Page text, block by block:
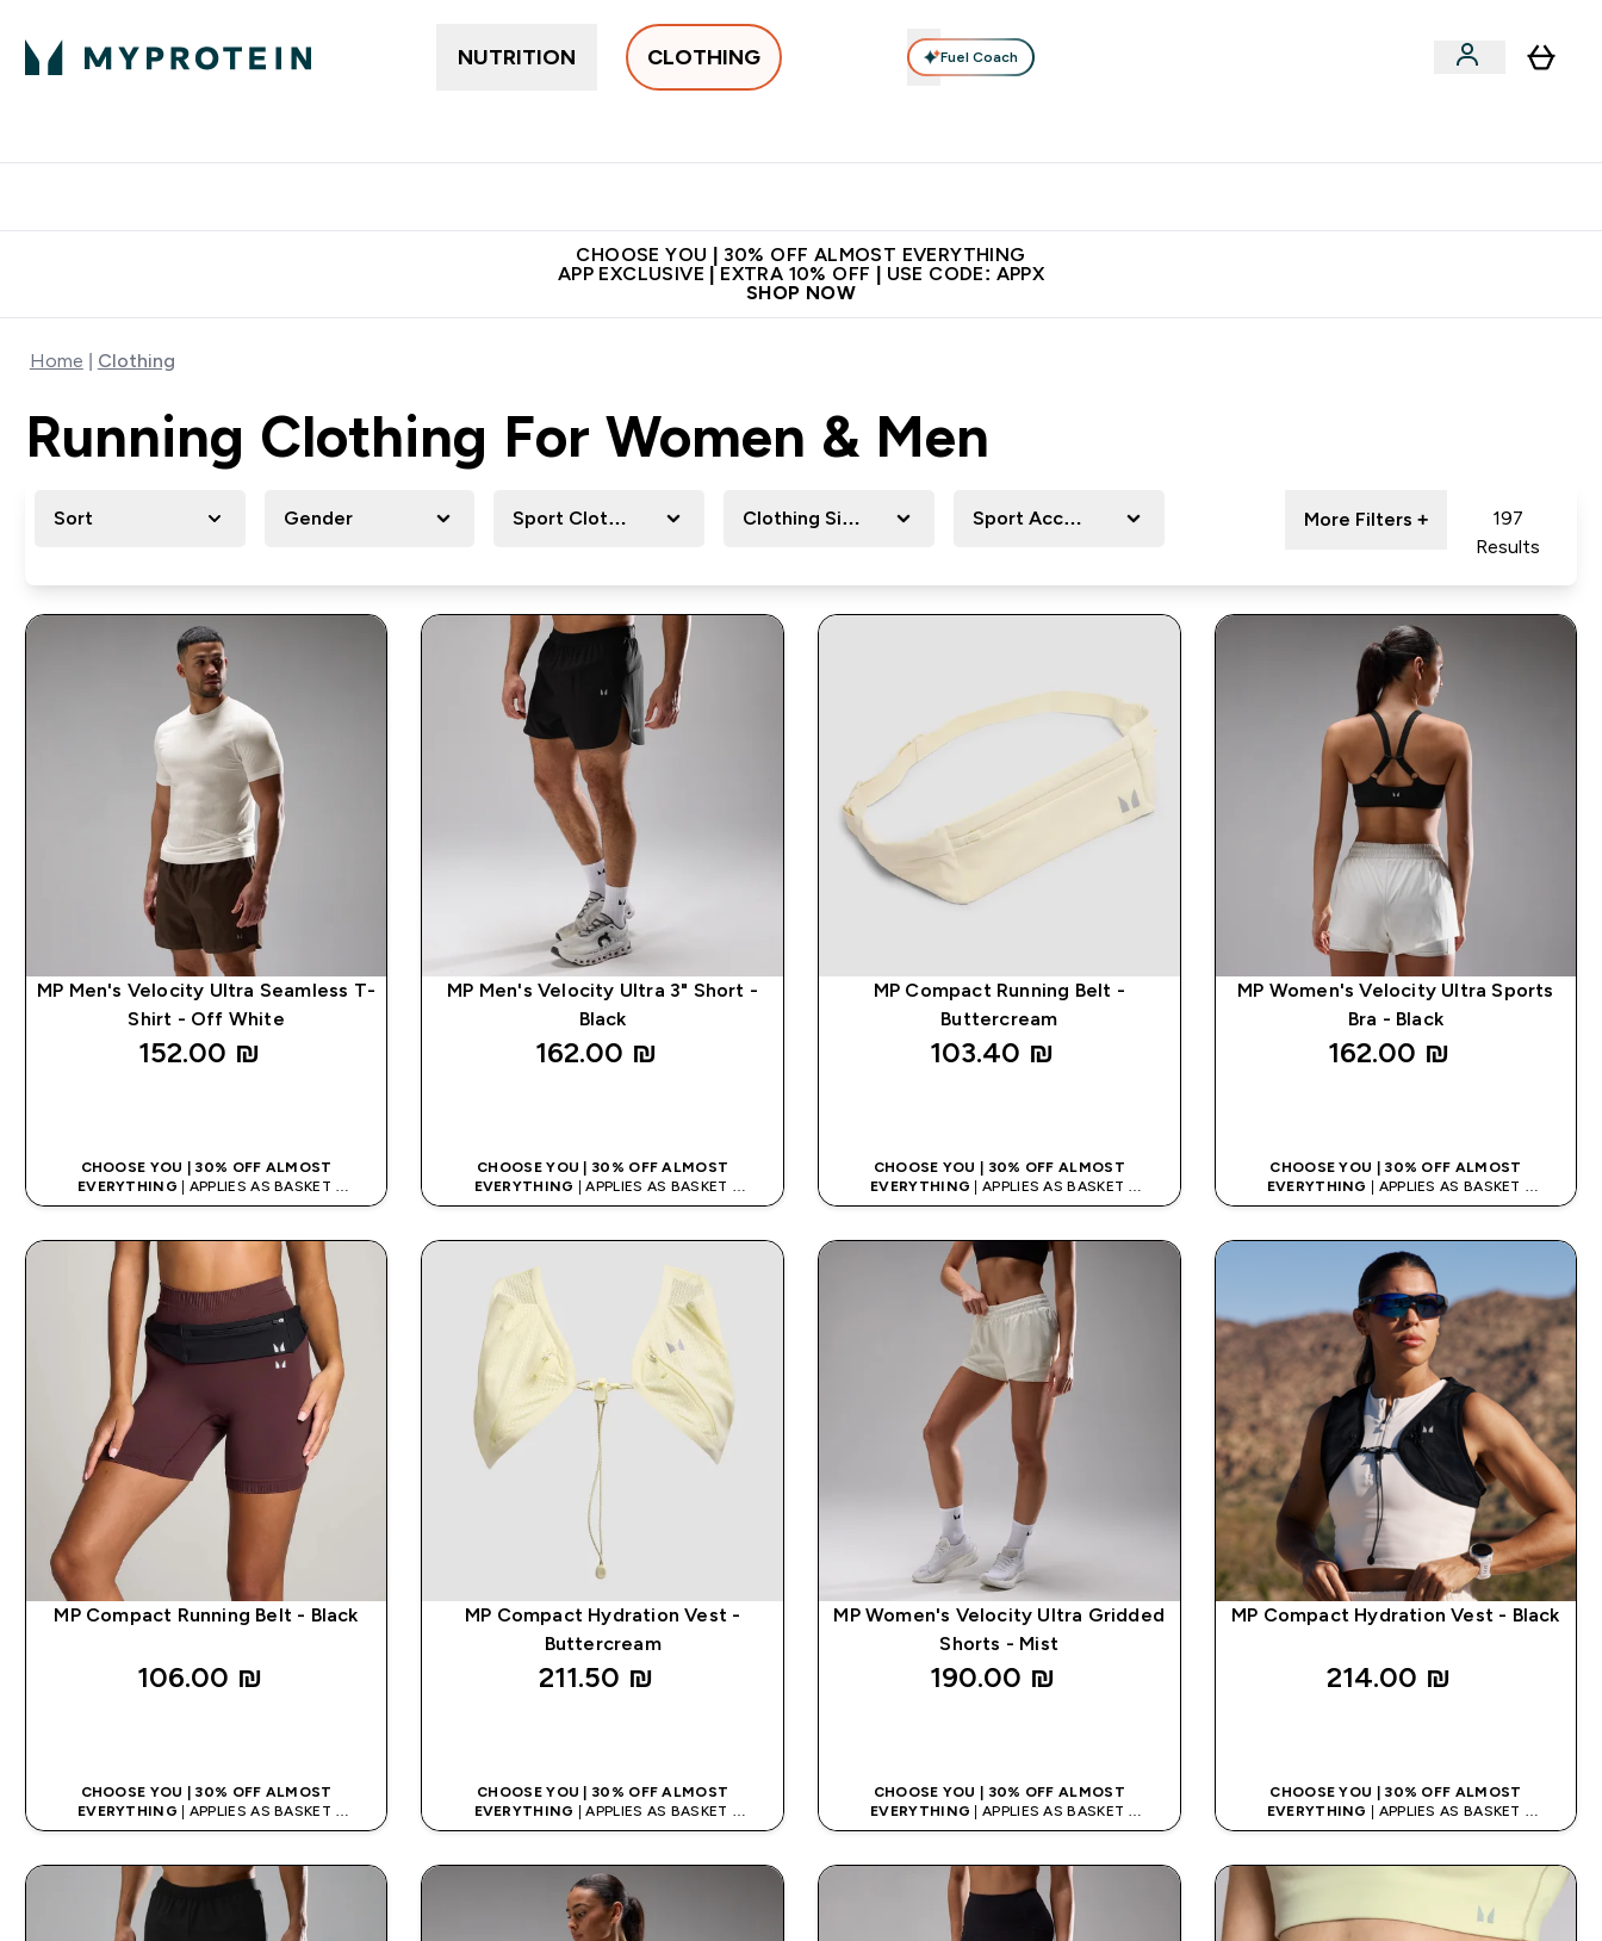
NUTRITION CLOTHING Fuel Coach
CHOOSE YOU | 30% OFF ALMOST EVERYTHING
APP EXCLUSIVE | EXTRA 10% OFF | USE CODE: APPX
SHOP NOW
Home Clothing
Running Clothing For Women & Men
Sort Gender Sport Clothing Clothing Size Sport Accessory More Filters +
197
Results
MP Men's Velocity Ultra Seamless T-
Shirt - Off White
152.00 ₪‎
CHOOSE YOU | 30% OFF ALMOST
EVERYTHING | APPLIES AS BASKET
EXTRA 10% ON APP USING CODE: APPX
MP Men's Velocity Ultra 3" Short -
Black
162.00 ₪‎
CHOOSE YOU | 30% OFF ALMOST
EVERYTHING | APPLIES AS BASKET
EXTRA 10% ON APP USING CODE: APPX
MP Compact Running Belt -
Buttercream
103.40 ₪‎
CHOOSE YOU | 30% OFF ALMOST
EVERYTHING | APPLIES AS BASKET
EXTRA 10% ON APP USING CODE: APPX
MP Women's Velocity Ultra Sports
Bra - Black
162.00 ₪‎
CHOOSE YOU | 30% OFF ALMOST
EVERYTHING | APPLIES AS BASKET
EXTRA 10% ON APP USING CODE: APPX
MP Compact Running Belt - Black
106.00 ₪‎
CHOOSE YOU | 30% OFF ALMOST
EVERYTHING | APPLIES AS BASKET
EXTRA 10% ON APP USING CODE: APPX
MP Compact Hydration Vest -
Buttercream
211.50 ₪‎
CHOOSE YOU | 30% OFF ALMOST
EVERYTHING
| APPLIES AS BASKET
EXTRA 10% ON APP USING CODE: APPX
MP Women's Velocity Ultra Gridded
Shorts - Mist
190.00 ₪‎
CHOOSE YOU | 30% OFF ALMOST
EVERYTHING | APPLIES AS BASKET
EXTRA 10% ON APP USING CODE: APPX
MP Compact Hydration Vest - Black
214.00 ₪‎
CHOOSE YOU | 30% OFF ALMOST
EVERYTHING
| APPLIES AS BASKET
EXTRA 10% ON APP USING CODE: APPX